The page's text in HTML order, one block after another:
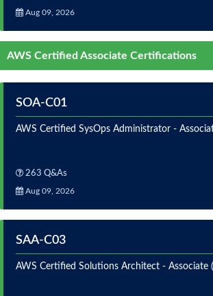
Aug 09, 2026
AWS Certified Associate Certifications
SOA-C01
AWS Certified SysOps Administrator -
263 Q&As
Aug 09, 2026
SAA-C03
AWS Certified Solutions Architect - Associate